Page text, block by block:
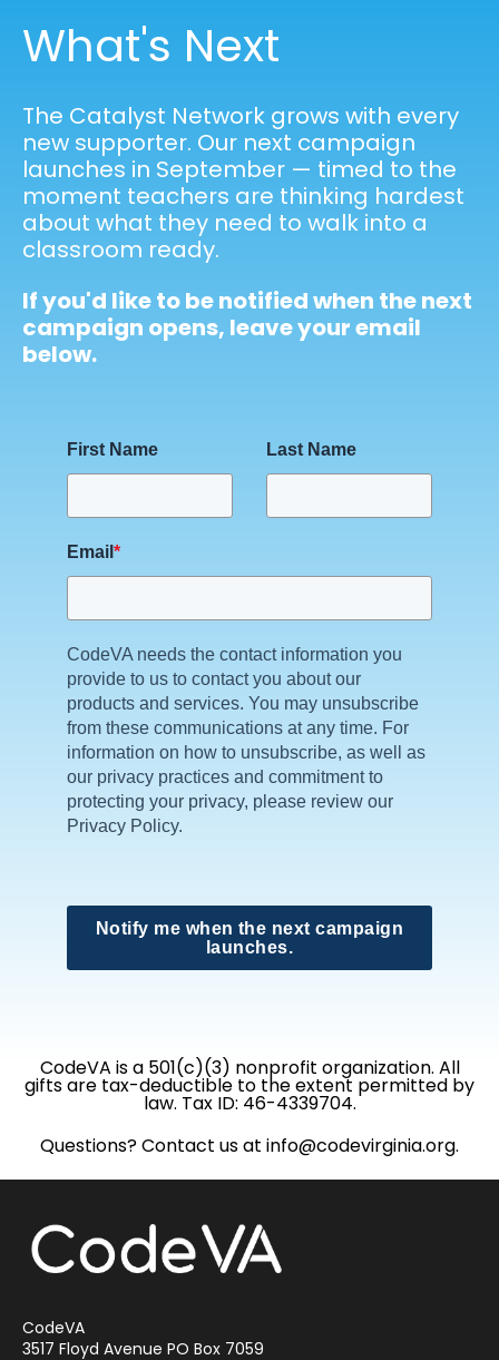
What's Next
The Catalyst Network grows with every
new supporter. Our next campaign
launches in September — timed to the
moment teachers are thinking hardest
about what they need to walk into a
classroom ready.
If you'd like to be notified when the next
campaign opens, leave your email
below.
First Name Last Name
Email *
CodeVA needs the contact information you
provide to us to contact you about our
products and services. You may unsubscribe
from these communications at any time. For
information on how to unsubscribe, as well as
our privacy practices and commitment to
protecting your privacy, please review our
Privacy Policy.
Notify me when the next campaign
launches.
CodeVA is a 501(c)(3) nonprofit organization. All
gifts are tax-deductible to the extent permitted by
law. Tax ID: 46-4339704.
Questions? Contact us at info@codevirginia.org.
CodeVA
3517 Floyd Avenue PO Box 7059